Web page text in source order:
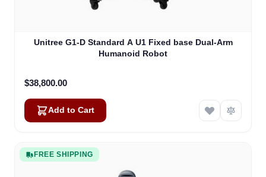
Unitree G1-D Standard A U1 Fixed base Dual-Arm
Humanoid Robot
$38,800.00
Add to Cart
FREE SHIPPING